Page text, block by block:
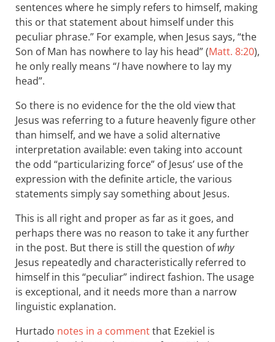
sentences where he simply refers to himself, making
this or that statement about himself under this
peculiar phrase.” For example, when Jesus says, “the
Son of Man has nowhere to lay his head” (Matt. 8:20),
he only really means “Ihave nowhere to lay my
head”.
So there is no evidence for the the old view that
Jesus was referring to a future heavenly figure other
than himself, and we have a solid alternative
interpretation available: even taking into account
the odd “particularizing force” of Jesus’ use of the
expression with the definite article, the various
statements simply say something about Jesus.
This is all right and proper as far as it goes, and
perhaps there was no reason to take it any further
in the post. But there is still the question ofwhy
Jesus repeatedly and characteristically referred to
himself in this “peculiar” indirect fashion. The usage
is exceptional, and it needs more than a narrow
linguistic explanation.
Hurtado notes in a commentthat Ezekiel is